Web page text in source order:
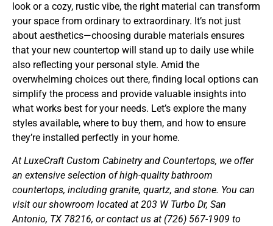
look or a cozy, rustic vibe, the right material can transform
your space from ordinary to extraordinary. It’s not just
about aesthetics—choosing durable materials ensures
that your new countertop will stand up to daily use while
also reflecting your personal style. Amid the
overwhelming choices out there, finding local options can
simplify the process and provide valuable insights into
what works best for your needs. Let’s explore the many
styles available, where to buy them, and how to ensure
they’re installed perfectly in your home.
At LuxeCraft Custom Cabinetry and Countertops, we offer
an extensive selection of high-quality bathroom
countertops, including granite, quartz, and stone. You can
visit our showroom located at 203 W Turbo Dr, San
Antonio, TX 78216, or contact us at (726) 567-1909 to